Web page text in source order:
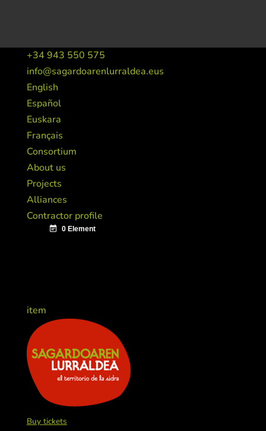
+34 943 550 575
info@sagardoarenlurraldea.eus
English
Español
Euskara
Français
Consortium
About us
Projects
Alliances
Contractor profile
item
Buy tickets